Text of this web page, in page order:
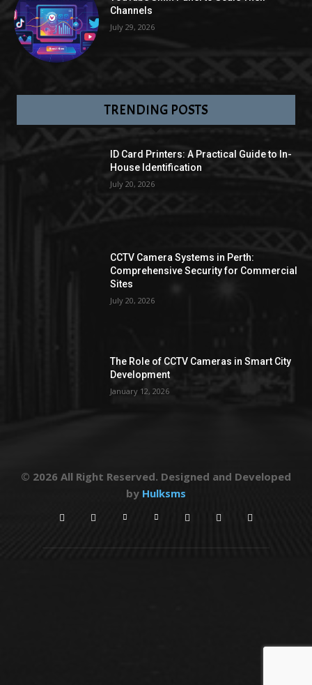
Channels
July 29, 2026
TRENDING POSTS
ID Card Printers: A Practical Guide to In-
House Identification
July 20, 2026
CCTV Camera Systems in Perth:
Comprehensive Security for Commercial
Sites
July 20, 2026
The Role of CCTV Cameras in Smart City
Development
January 12, 2026
© 2026 All Right Reserved. Designed and Developed
by Hulksms